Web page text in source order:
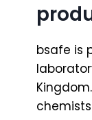
bsafe is